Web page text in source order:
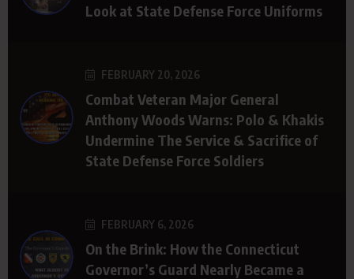
Look at State Defense Force Uniforms
FEBRUARY 20, 2026
Combat Veteran Major General
Anthony Woods Warns: Polo & Khakis
Undermine The Service & Sacrifice of
State Defense Force Soldiers
FEBRUARY 6, 2026
On the Brink: How the Connecticut
Governor’s Guard Nearly Became a